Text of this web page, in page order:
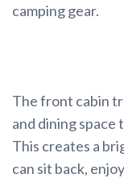
camping gear.
The front cabin
and dining space
This creates a
can sit back,